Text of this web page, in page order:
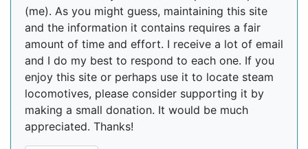
(me). As you might guess, maintaining this site
and the information it contains requires a fair
amount of time and effort. I receive a lot of email
and I do my best to respond to each one. If you
enjoy this site or perhaps use it to locate steam
locomotives, please consider supporting it by
making a small donation. It would be much
appreciated. Thanks!